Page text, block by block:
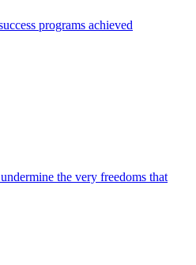
programs achieved
the very freedoms that